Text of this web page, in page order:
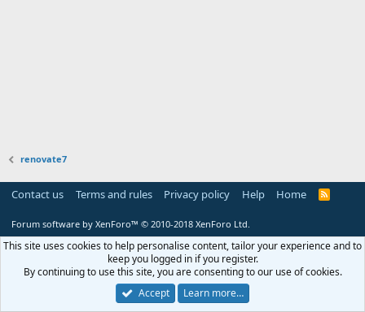
renovate7
Contact us Terms and rules Privacy policy Help Home
R
Forum software by XenForo™ © 2010-2018 XenForo Ltd.
This site uses cookies to help personalise content, tailor your experience and to
keep you logged in if you register.
By continuing to use this site, you are consenting to our use of cookies.
Accept
Learn more…